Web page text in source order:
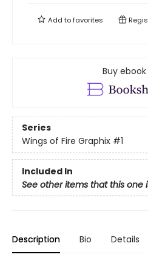
Add tofavorites
Buy
Series
Wings of Fire Graphix #1
Included In
See other items that this one
Description Bio Details